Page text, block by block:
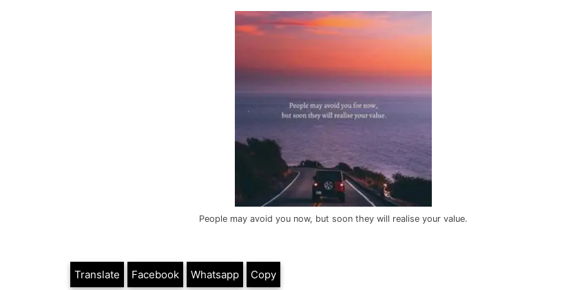
People may avoid you now, but soon they will realise your value.
Translate Facebook Whatsapp Copy